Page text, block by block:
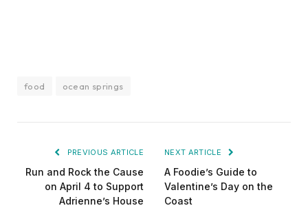
food ocean springs
PREVIOUS ARTICLE
Run and Rock the Cause
on April 4 to Support
Adrienne’s House
NEXT ARTICLE
A Foodie’s Guide to
Valentine’s Day on the
Coast